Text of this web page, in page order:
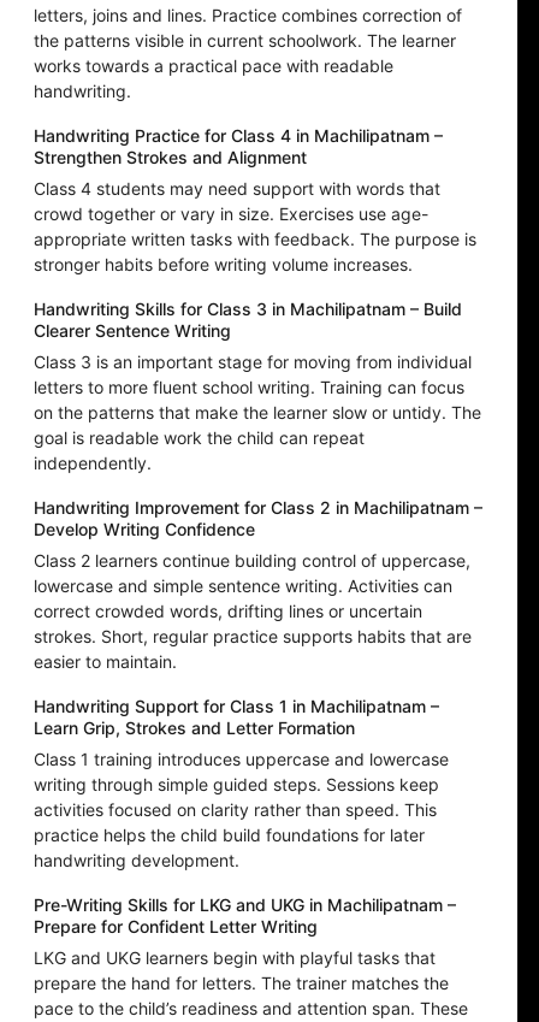
letters, joins and lines. Practice combines correction of
the patterns visible in current schoolwork. The learner
works towards a practical pace with readable
handwriting.
Handwriting Practice for Class 4 in Machilipatnam –
Strengthen Strokes and Alignment
Class 4 students may need support with words that
crowd together or vary in size. Exercises use age-
appropriate written tasks with feedback. The purpose is
stronger habits before writing volume increases.
Handwriting Skills for Class 3 in Machilipatnam – Build
Clearer Sentence Writing
Class 3 is an important stage for moving from individual
letters to more fluent school writing. Training can focus
on the patterns that make the learner slow or untidy. The
goal is readable work the child can repeat
independently.
Handwriting Improvement for Class 2 in Machilipatnam –
Develop Writing Confidence
Class 2 learners continue building control of uppercase,
lowercase and simple sentence writing. Activities can
correct crowded words, drifting lines or uncertain
strokes. Short, regular practice supports habits that are
easier to maintain.
Handwriting Support for Class 1 in Machilipatnam –
Learn Grip, Strokes and Letter Formation
Class 1 training introduces uppercase and lowercase
writing through simple guided steps. Sessions keep
activities focused on clarity rather than speed. This
practice helps the child build foundations for later
handwriting development.
Pre-Writing Skills for LKG and UKG in Machilipatnam –
Prepare for Confident Letter Writing
LKG and UKG learners begin with playful tasks that
prepare the hand for letters. The trainer matches the
pace to the child’s readiness and attention span. These